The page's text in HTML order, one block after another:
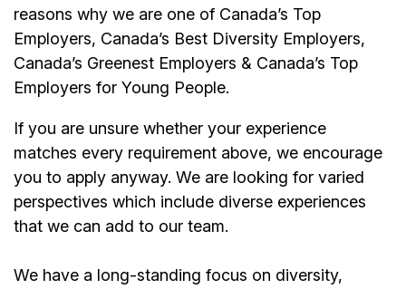
reasons why we are one of Canada’s Top
Employers, Canada’s Best Diversity Employers,
Canada’s Greenest Employers & Canada’s Top
Employers for Young People.
If you are unsure whether your experience
matches every requirement above, we encourage
you to apply anyway. We are looking for varied
perspectives which include diverse experiences
that we can add to our team.
We have a long-standing focus on diversity,